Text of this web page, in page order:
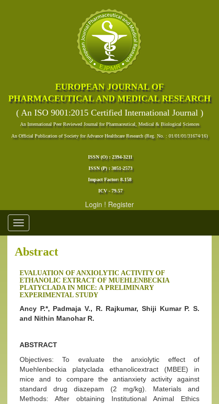
EUROPEAN JOURNAL OF
PHARMACEUTICAL AND MEDICAL RESEARCH
( An ISO 9001:2015 Certified International Journal )
An International Peer Reviewed Journal for Pharmaceutical, Medical & Biological Sciences
An Official Publication of Society for Advance Healthcare Research (Reg. No. : 01/01/01/31674/16)
ISSN (O) : 2394-3211
ISSN (P) : 3051-2573
Impact Factor: 8.158
ICV - 79.57
Login ! Register
Toggle
navigation
Abstract
EVALUATION OF ANXIOLYTIC ACTIVITY OF
ETHANOLIC EXTRACT OF MUEHLENBECKIA
PLATYCLADA IN MICE: A PRELIMINARY
EXPERIMENTAL STUDY
Ancy P.*, Padmaja V., R. Rajkumar, Shiji Kumar P. S.
and Nithin Manohar R.
ABSTRACT
Objectives: To evaluate the anxiolytic effect of
Muehlenbeckia platyclada ethanolicextract (MBEE) in
mice and to compare the antianxiety activity against
standard drug diazepam (2 mg/kg). Materials and
Methods: After obtaining Institutional Animal Ethics